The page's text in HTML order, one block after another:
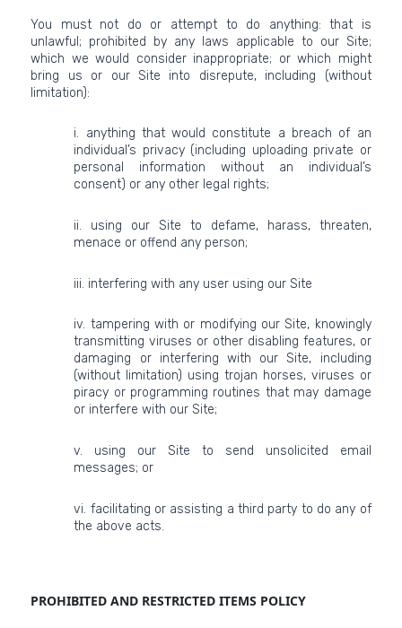
You must not do or attempt to do anything: that is
unlawful; prohibited by any laws applicable to our Site;
which we would consider inappropriate; or which might
bring us or our Site into disrepute, including (without
limitation):
i. anything that would constitute a breach of an
individual’s privacy (including uploading private or
personal information without an individual’s
consent) or any other legal rights;
ii. using our Site to defame, harass, threaten,
menace or offend any person;
iii. interfering with any user using our Site
iv. tampering with or modifying our Site, knowingly
transmitting viruses or other disabling features, or
damaging or interfering with our Site, including
(without limitation) using trojan horses, viruses or
piracy or programming routines that may damage
or interfere with our Site;
v. using our Site to send unsolicited email
messages; or
vi. facilitating or assisting a third party to do any of
the above acts.
PROHIBITED AND RESTRICTED ITEMS POLICY